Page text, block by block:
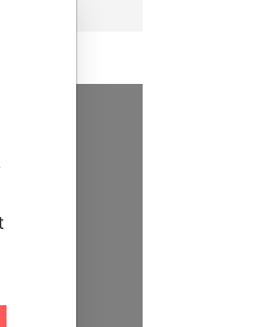
to
and